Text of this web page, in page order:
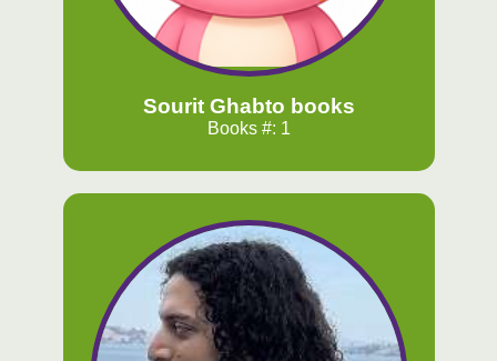
Sourit Ghabto books
Books #: 1